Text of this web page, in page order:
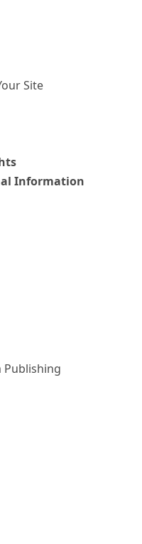
Site
Information
Publishing